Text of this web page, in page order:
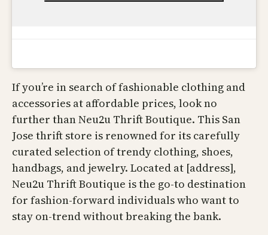
If you’re in search of fashionable clothing and
accessories at affordable prices, look no
further than Neu2u Thrift Boutique. This San
Jose thrift store is renowned for its carefully
curated selection of trendy clothing, shoes,
handbags, and jewelry. Located at [address],
Neu2u Thrift Boutique is the go-to destination
for fashion-forward individuals who want to
stay on-trend without breaking the bank.